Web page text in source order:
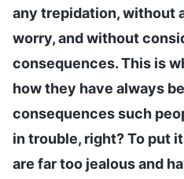
any trepidation, without
worry, and without
consequences. This is
how they have always
consequences such
in trouble, right? To put
are far too jealous and